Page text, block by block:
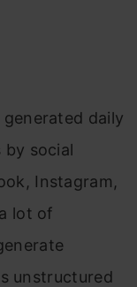
daily
social
Instagram,
lot of
unstructured